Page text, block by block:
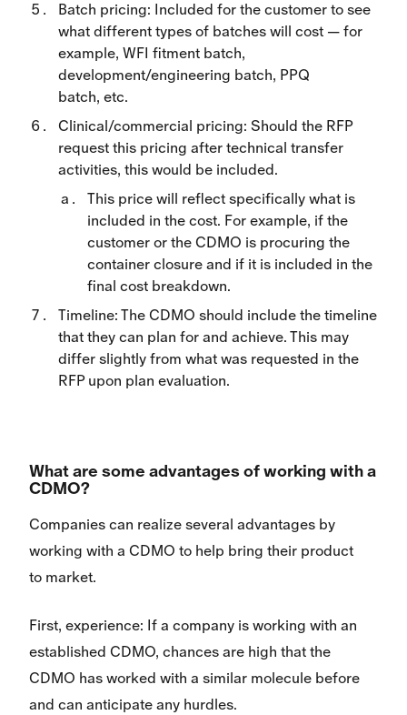
Batch pricing: Included for the customer to see
what different types of batches will cost — for
example, WFI fitment batch,
development/engineering batch, PPQ
batch, etc.
Clinical/commercial pricing: Should the RFP
request this pricing after technical transfer
activities, this would be included.
This price will reflect specifically what is
included in the cost. For example, if the
customer or the CDMO is procuring the
container closure and if it is included in the
final cost breakdown.
Timeline: The CDMO should include the timeline
that they can plan for and achieve. This may
differ slightly from what was requested in the
RFP upon plan evaluation.
What are some advantages of working with a
CDMO?
Companies can realize several advantages by
working with a CDMO to help bring their product
to market.
First, experience: If a company is working with an
established CDMO, chances are high that the
CDMO has worked with a similar molecule before
and can anticipate any hurdles.